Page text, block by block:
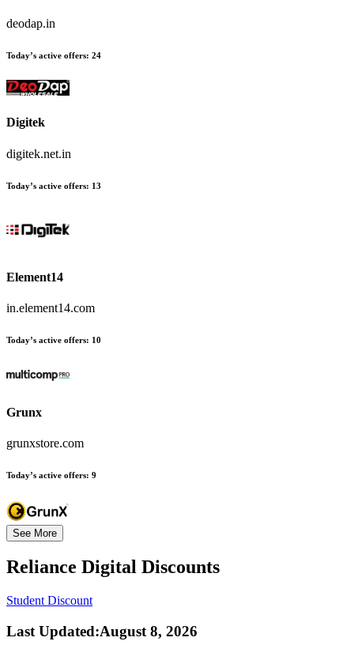
deodap.in
Today’s active offers: 24
Digitek
digitek.net.in
Today’s active offers: 13
Element14
in.element14.com
Today’s active offers: 10
Grunx
grunxstore.com
Today’s active offers: 9
See More
Reliance Digital Discounts
Student Discount
Last Updated:August 8, 2026